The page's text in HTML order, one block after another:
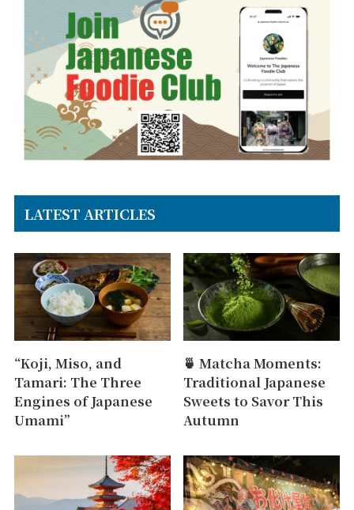
LATEST ARTICLES
“Koji, Miso, and
Tamari: The Three
Engines of Japanese
Umami”
🍵 Matcha Moments:
Traditional Japanese
Sweets to Savor This
Autumn